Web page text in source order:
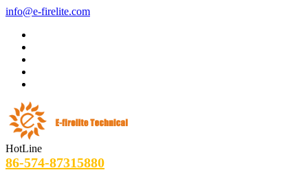
info@e-firelite.com
HotLine
86-574-87315880